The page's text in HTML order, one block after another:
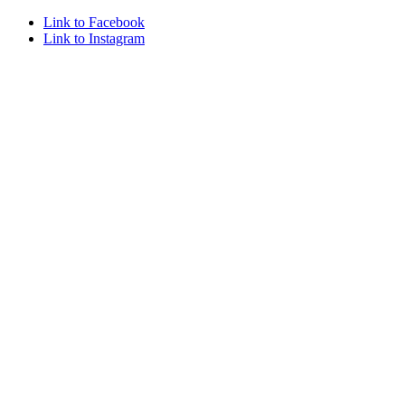
Link to Facebook
Link to Instagram